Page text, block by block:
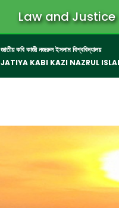
Law and Justice
জাতীয় কবি কাজী নজরুল ইসলাম বিশ্ববিদ্যালয়
JATIYA KABI KAZI NAZRUL